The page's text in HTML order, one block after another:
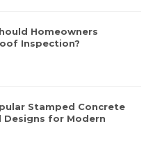
Homeowners
Inspection?
Stamped Concrete
Designs for Modern